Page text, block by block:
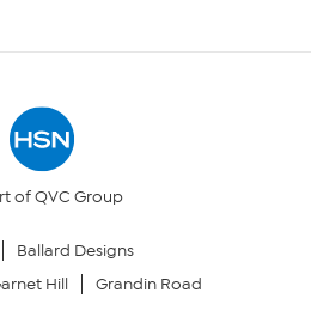
of QVC Group
Ballard Designs
Hill Grandin Road